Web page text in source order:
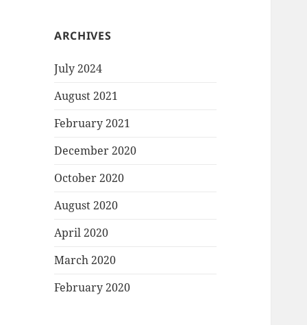
ARCHIVES
July 2024
August 2021
February 2021
December 2020
October 2020
August 2020
April 2020
March 2020
February 2020